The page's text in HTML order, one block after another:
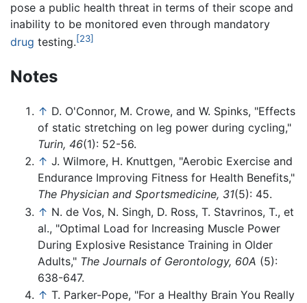
pose a public health threat in terms of their scope and
inability to be monitored even through mandatory
drug testing.[23]
Notes
↑ D. O'Connor, M. Crowe, and W. Spinks, "Effects
of static stretching on leg power during cycling,"
Turin, 46(1): 52-56.
↑ J. Wilmore, H. Knuttgen, "Aerobic Exercise and
Endurance Improving Fitness for Health Benefits,"
The Physician and Sportsmedicine, 31(5): 45.
↑ N. de Vos, N. Singh, D. Ross, T. Stavrinos, T., et
al., "Optimal Load for Increasing Muscle Power
During Explosive Resistance Training in Older
Adults," The Journals of Gerontology, 60A (5):
638-647.
↑ T. Parker-Pope, "For a Healthy Brain You Really